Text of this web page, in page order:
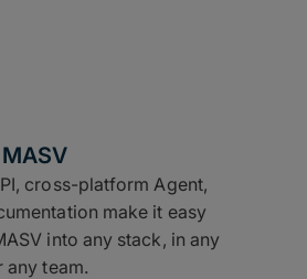
cross-platform Agent,
make it easy
into any stack, in any
team.